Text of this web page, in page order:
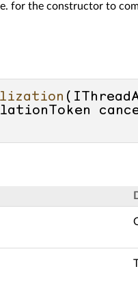
for the constructor to
(